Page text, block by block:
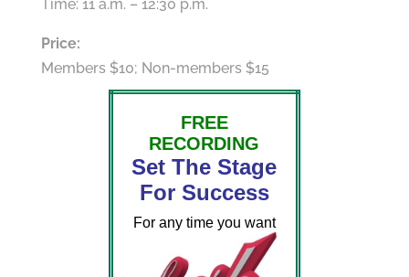
Time: 11 a.m. – 12:30 p.m.
Price:
Members $10; Non-members $15
FREE
RECORDING
Set The Stage
For Success
For any time you want